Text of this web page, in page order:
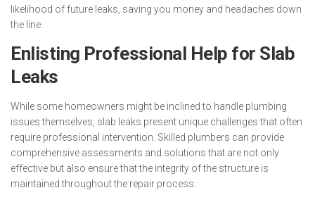
likelihood of future leaks, saving you money and headaches down
the line.
Enlisting Professional Help for Slab
Leaks
While some homeowners might be inclined to handle plumbing
issues themselves, slab leaks present unique challenges that often
require professional intervention. Skilled plumbers can provide
comprehensive assessments and solutions that are not only
effective but also ensure that the integrity of the structure is
maintained throughout the repair process.